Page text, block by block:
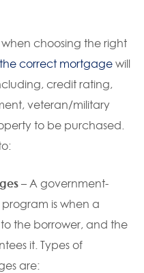
choosing the right
correct mortgage will
credit rating,
veteran/military
to be purchased.
– A government-
is when a
the borrower, and the
it. Types of
are: